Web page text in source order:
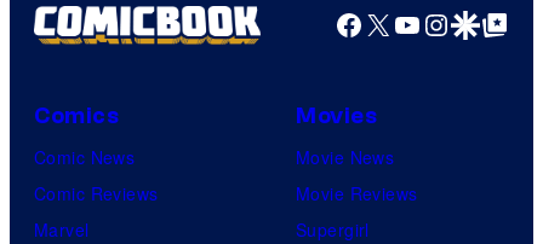
Facebook
X YouTube
GoogleGoogle Top
Comics
Comic News
Comic Reviews
Marvel
Movies
Movie News
Movie Reviews
Supergirl